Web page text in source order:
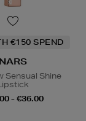
€150 SPEND
NARS
Sensual Shine
- €36.00